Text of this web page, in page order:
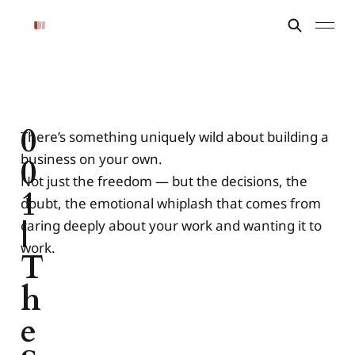
There’s something uniquely wild about building a
business on your own.
Not just the freedom — but the decisions, the
doubt, the emotional whiplash that comes from
caring deeply about your work and wanting it to
work.
0
0
1
|
T
h
e